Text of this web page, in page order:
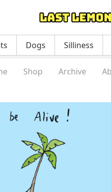
Dogs Silliness
Shop Archive